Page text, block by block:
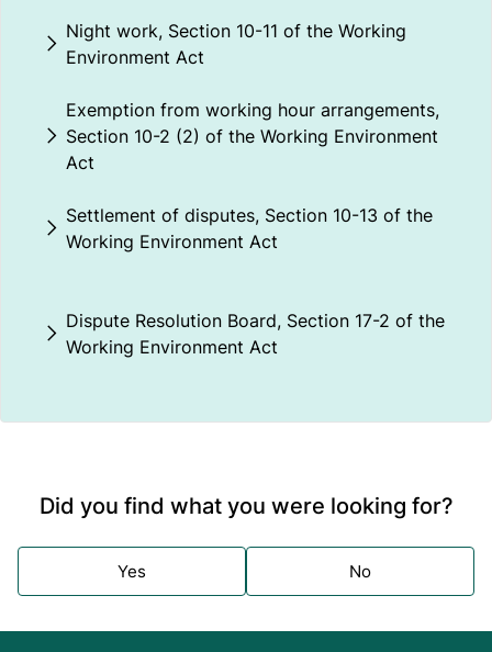
Night work, Section 10-11 of the Working
Environment Act
Exemption from working hour arrangements,
Section 10-2 (2) of the Working Environment
Act
Settlement of disputes, Section 10-13 of the
Working Environment Act
Dispute Resolution Board, Section 17-2 of the
Working Environment Act
Did you find what you were looking for?
Yes No